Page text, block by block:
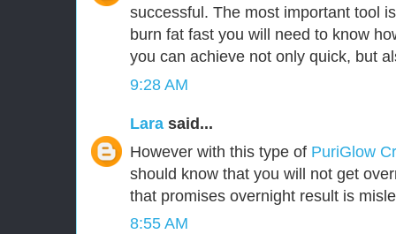
successful. The most important tool
burn fat fast you will need to know
you can achieve not only quick, but
9:28 AM
Lara said...
However with this type of PuriGlow
should know that you will not get
that promises overnight result is
8:55 AM